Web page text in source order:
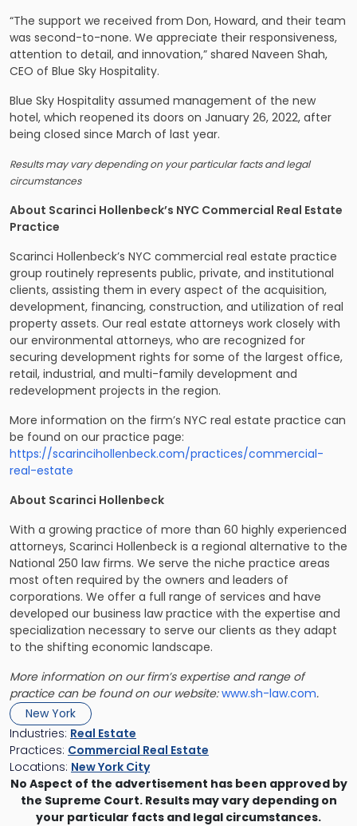
“The support we received from Don, Howard, and their team
was second-to-none. We appreciate their responsiveness,
attention to detail, and innovation,” shared Naveen Shah,
CEO of Blue Sky Hospitality.
Blue Sky Hospitality assumed management of the new
hotel, which reopened its doors on January 26, 2022, after
being closed since March of last year.
Results may vary depending on your particular facts and legal
circumstances
About Scarinci Hollenbeck’s NYC Commercial Real Estate
Practice
Scarinci Hollenbeck’s NYC commercial real estate practice
group routinely represents public, private, and institutional
clients, assisting them in every aspect of the acquisition,
development, financing, construction, and utilization of real
property assets. Our real estate attorneys work closely with
our environmental attorneys, who are recognized for
securing development rights for some of the largest office,
retail, industrial, and multi-family development and
redevelopment projects in the region.
More information on the firm’s NYC real estate practice can
be found on our practice page:
https://scarincihollenbeck.com/practices/commercial-
real-estate
About Scarinci Hollenbeck
With a growing practice of more than 60 highly experienced
attorneys, Scarinci Hollenbeck is a regional alternative to the
National 250 law firms. We serve the niche practice areas
most often required by the owners and leaders of
corporations. We offer a full range of services and have
developed our business law practice with the expertise and
specialization necessary to serve our clients as they adapt
to the shifting economic landscape.
More information on our firm’s expertise and range of
practice can be found on our website:www.sh-law.com.
New York
Industries: Real Estate
Practices: Commercial Real Estate
Locations: New York City
No Aspect of the advertisement has been approved by
the Supreme Court. Results may vary depending on
your particular facts and legal circumstances.